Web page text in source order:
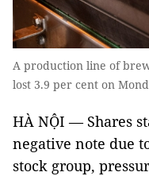
A production line of
lost 3.9 per cent on
HÀ NỘI — Shares
negative note due
stock group,